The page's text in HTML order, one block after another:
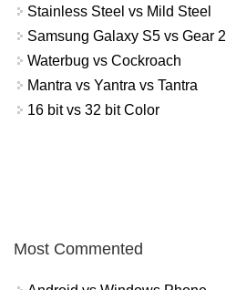
Stainless Steel vs Mild Steel
Samsung Galaxy S5 vs Gear 2
Waterbug vs Cockroach
Mantra vs Yantra vs Tantra
16 bit vs 32 bit Color
Most Commented